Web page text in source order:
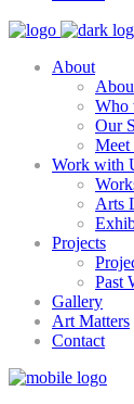
About
Who
Our
Meet
Work with
Arts
Projects
Past
Gallery
Art Matters
Contact